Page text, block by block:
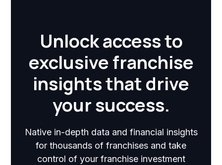
Unlock access to
exclusive franchise
insights that drive
your success.
Native in-depth data and financial insights
for thousands of franchises and take
control of your franchise investment